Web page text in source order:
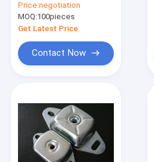
Shore A Hardness
and NBR Material for
Industrial Vibration
Dampening
Price:negotiation
MOQ:100pieces
Get Latest Price
Contact Now